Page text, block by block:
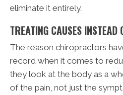
eliminate it entirely.
TREATING CAUSES INSTEAD
The reason chiropractors
record when it comes to
they look at the body as a
of the pain, not just the